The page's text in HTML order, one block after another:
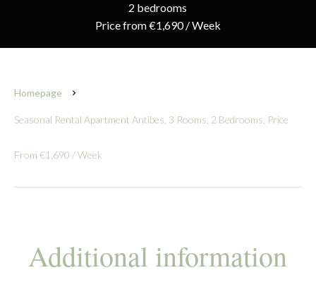
2 bedrooms
Price from €1,690 / Week
Homepage
Seasonal Rental Apartment Antibes, 3 Rooms, 2 Bedrooms, Price
From €1,690 / Week
Additional information